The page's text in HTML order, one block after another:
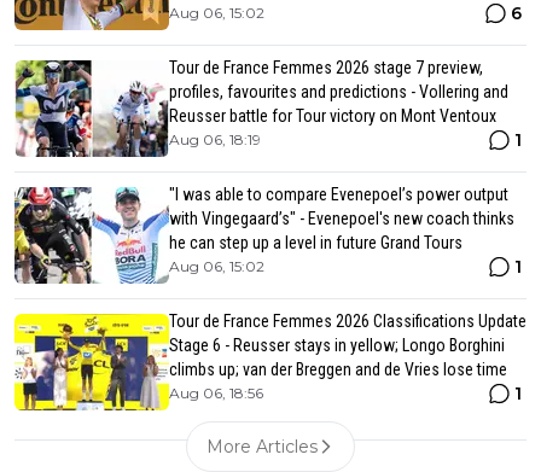
Aug 06, 15:02 6
Tour de France Femmes 2026 stage 7 preview,
profiles, favourites and predictions - Vollering and
Reusser battle for Tour victory on Mont Ventoux
Aug 06, 18:19 1
"I was able to compare Evenepoel’s power output
with Vingegaard’s" - Evenepoel's new coach thinks
he can step up a level in future Grand Tours
Aug 06, 15:02 1
Tour de France Femmes 2026 Classifications Update
Stage 6 - Reusser stays in yellow; Longo Borghini
climbs up; van der Breggen and de Vries lose time
Aug 06, 18:56 1
More Articles